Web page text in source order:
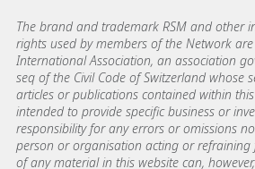
The brand and trademark RSM and other
rights used by members of the Network
International Association, an association
seq of the Civil Code of Switzerland whose
articles or publications contained within
intended to provide specific business or
responsibility for any errors or omissions
person or organisation acting or
of any material in this website can,